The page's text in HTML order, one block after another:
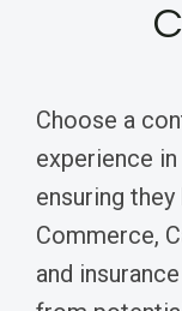
Choose a
experience
ensuring
Commerce,
and